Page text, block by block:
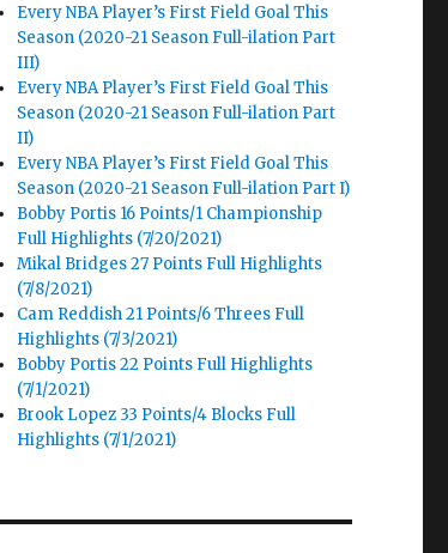
Every NBA Player’s First Field Goal This
Season (2020-21 Season Full-ilation Part
III)
Every NBA Player’s First Field Goal This
Season (2020-21 Season Full-ilation Part
II)
Every NBA Player’s First Field Goal This
Season (2020-21 Season Full-ilation Part I)
Bobby Portis 16 Points/1 Championship
Full Highlights (7/20/2021)
Mikal Bridges 27 Points Full Highlights
(7/8/2021)
Cam Reddish 21 Points/6 Threes Full
Highlights (7/3/2021)
Bobby Portis 22 Points Full Highlights
(7/1/2021)
Brook Lopez 33 Points/4 Blocks Full
Highlights (7/1/2021)